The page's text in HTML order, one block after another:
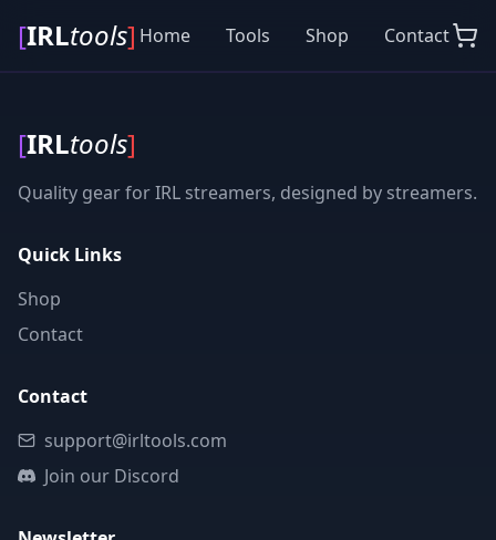
[IRLtools] Home Tools Shop Contact
[IRLtools]
Quality gear for IRL streamers, designed by streamers.
Quick Links
Shop
Contact
Contact
support@irltools.com
Join our Discord